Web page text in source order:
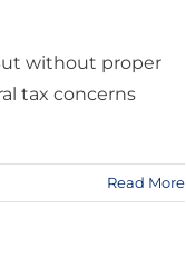
without proper
tax concerns
Read More